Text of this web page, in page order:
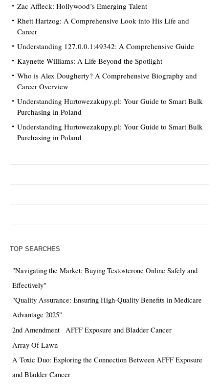
Zac Affleck: Hollywood’s Emerging Talent
Rhett Hartzog: A Comprehensive Look into His Life and
Career
Understanding 127.0.0.1:49342: A Comprehensive Guide
Kaynette Williams: A Life Beyond the Spotlight
Who is Alex Dougherty? A Comprehensive Biography and
Career Overview
Understanding Hurtowezakupy.pl: Your Guide to Smart Bulk
Purchasing in Poland
Understanding Hurtowezakupy.pl: Your Guide to Smart Bulk
Purchasing in Poland
TOP SEARCHES
"Navigating the Market: Buying Testosterone Online Safely and
Effectively"
"Quality Assurance: Ensuring High-Quality Benefits in Medicare
Advantage 2025"
2nd Amendment
AFFF Exposure and Bladder Cancer
Array Of Lawn
A Toxic Duo: Exploring the Connection Between AFFF Exposure
and Bladder Cancer